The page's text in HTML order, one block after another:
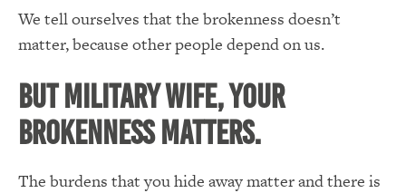
We tell ourselves that the brokenness doesn’t
matter, because other people depend on us.
But Military Wife, YOUR
BROKENNESS MATTERS.
The burdens that you hide away matter and there is